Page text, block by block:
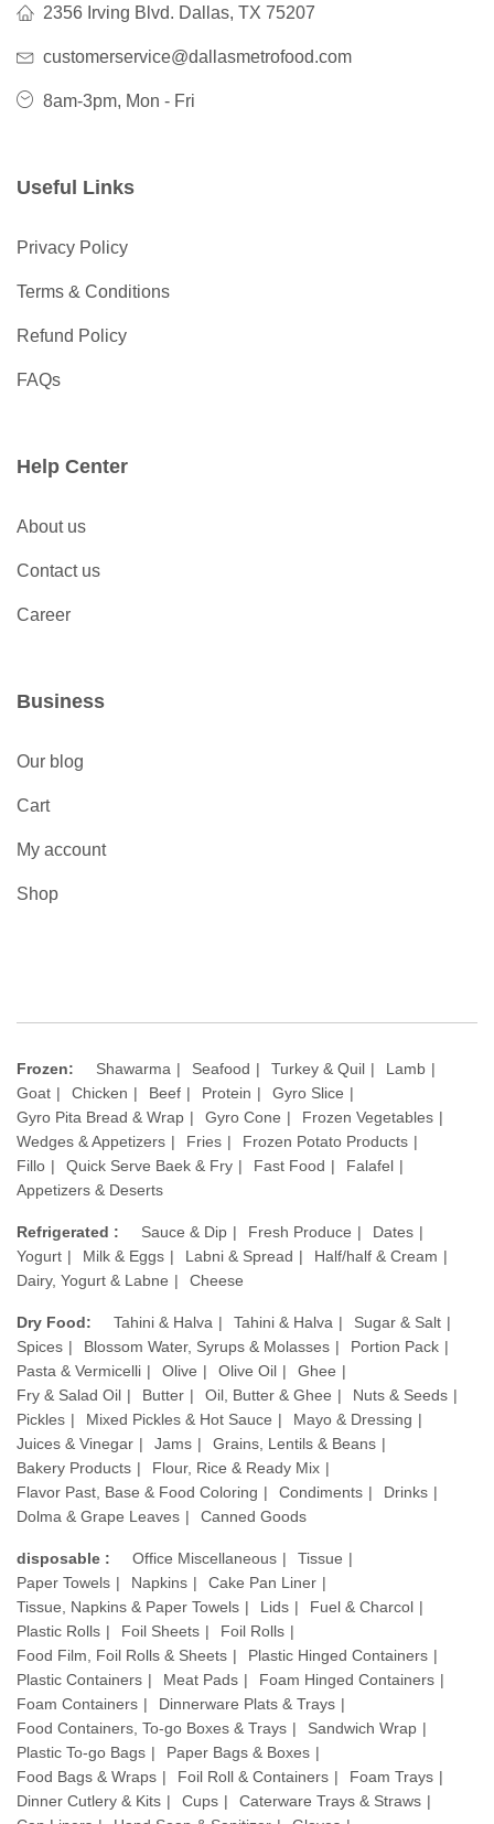
2356 Irving Blvd. Dallas, TX 75207
customerservice@dallasmetrofood.com
8am-3pm, Mon - Fri
Useful Links
Privacy Policy
Terms & Conditions
Refund Policy
FAQs
Help Center
About us
Contact us
Career
Business
Our blog
Cart
My account
Shop
Frozen: Shawarma Seafood Turkey & Quil
Lamb
Goat
Chicken Beef Protein
Gyro Slice
Gyro Pita Bread & Wrap
Gyro Cone
Frozen Vegetables
Wedges & Appetizers
Fries
Frozen Potato Products
Fillo
Quick Serve Baek & Fry Fast Food
Falafel
Appetizers & Deserts
Refrigerated : Sauce & Dip Fresh Produce
Dates
Yogurt
Milk & Eggs Labni & Spread
Half/half & Cream
Dairy, Yogurt & Labne
Cheese
Dry Food: Tahini & Halva Tahini & Halva
Sugar & Salt
Spices
Blossom Water, Syrups & Molasses
Portion Pack
Pasta & Vermicelli
Olive Olive Oil
Ghee
Fry & Salad Oil
Butter Oil, Butter & Ghee
Nuts & Seeds
Pickles
Mixed Pickles & Hot Sauce
Mayo & Dressing
Juices & Vinegar
Jams
Grains, Lentils & Beans
Bakery Products
Flour, Rice & Ready Mix
Flavor Past, Base & Food Coloring
Condiments
Drinks
Dolma & Grape Leaves
Canned Goods
disposable : Office Miscellaneous
Tissue
Paper Towels
Napkins
Cake Pan Liner
Tissue, Napkins & Paper Towels
Lids
Fuel & Charcol
Plastic Rolls
Foil Sheets
Foil Rolls
Food Film, Foil Rolls & Sheets
Plastic Hinged Containers
Plastic Containers
Meat Pads
Foam Hinged Containers
Foam Containers
Dinnerware Plats & Trays
Food Containers, To-go Boxes & Trays
Sandwich Wrap
Plastic To-go Bags
Paper Bags & Boxes
Food Bags & Wraps
Foil Roll & Containers
Foam Trays
Dinner Cutlery & Kits
Cups
Caterware Trays & Straws